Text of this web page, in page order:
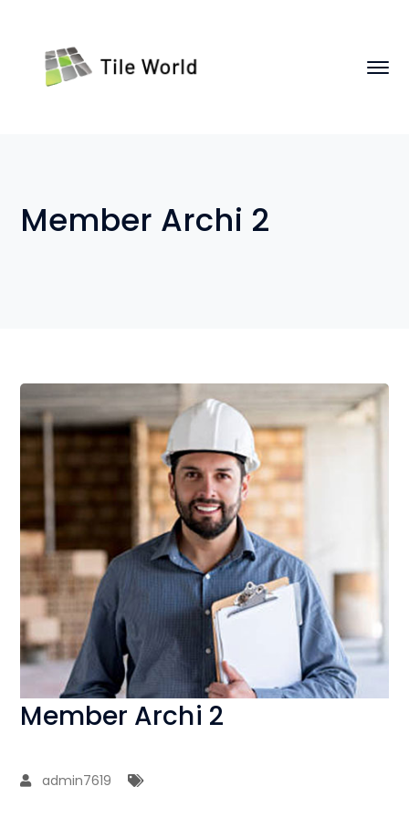
Member Archi 2
Member Archi 2
admin7619